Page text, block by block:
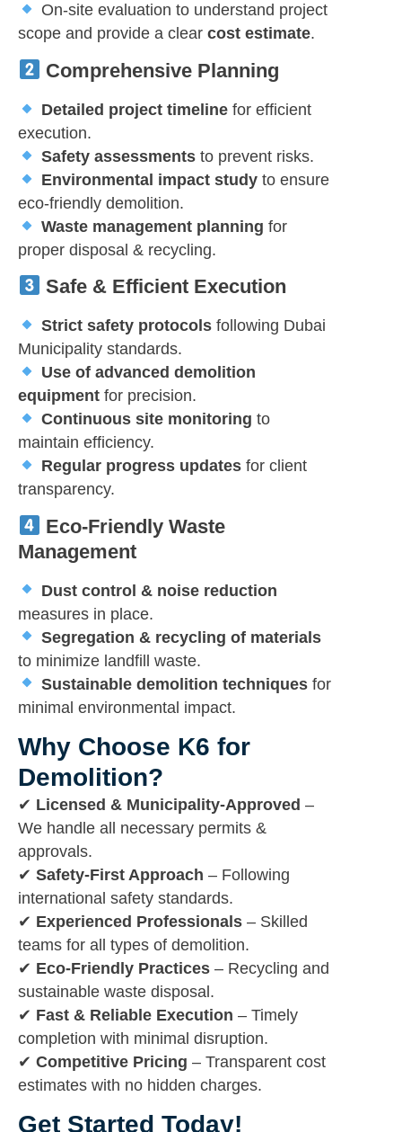
On-site evaluation to understand project
scope and provide a clear cost estimate.
Comprehensive Planning
Detailed project timelinefor efficient
execution.
Safety assessmentsto prevent risks.
Environmental impact studyto ensure
eco-friendly demolition.
Waste management planning for
proper disposal & recycling.
Safe & Efficient Execution
Strict safety protocolsfollowing Dubai
Municipality standards.
Use of advanced demolition
equipment for precision.
Continuous site monitoring to
maintain efficiency.
Regular progress updatesfor client
transparency.
Eco-Friendly Waste
Management
Dust control & noise reduction
measures in place.
Segregation & recycling of materials
to minimize landfill waste.
Sustainable demolition techniquesfor
minimal environmental impact.
Why Choose K6 for
Demolition?
✔ Licensed & Municipality-Approved –
We handle all necessary permits &
approvals.
✔ Safety-First Approach – Following
international safety standards.
✔ Experienced Professionals – Skilled
teams for all types of demolition.
✔ Eco-Friendly Practices – Recycling and
sustainable waste disposal.
✔ Fast & Reliable Execution – Timely
completion with minimal disruption.
✔ Competitive Pricing – Transparent cost
estimates with no hidden charges.
Get Started Today!